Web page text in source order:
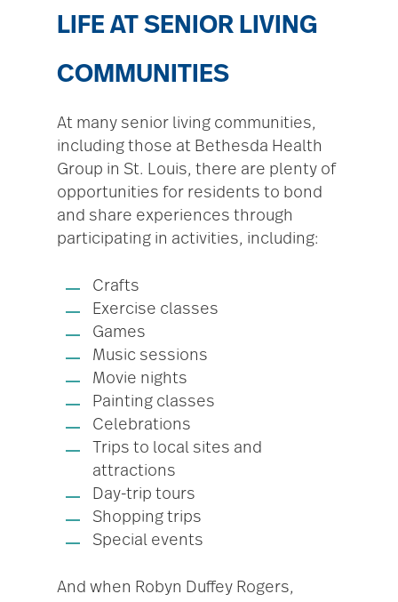
LIFE AT SENIOR LIVING
COMMUNITIES
At many senior living communities,
including those at Bethesda Health
Group in St. Louis, there are plenty of
opportunities for residents to bond
and share experiences through
participating in activities, including:
Crafts
Exercise classes
Games
Music sessions
Movie nights
Painting classes
Celebrations
Trips to local sites and
attractions
Day-trip tours
Shopping trips
Special events
And when Robyn Duffey Rogers,